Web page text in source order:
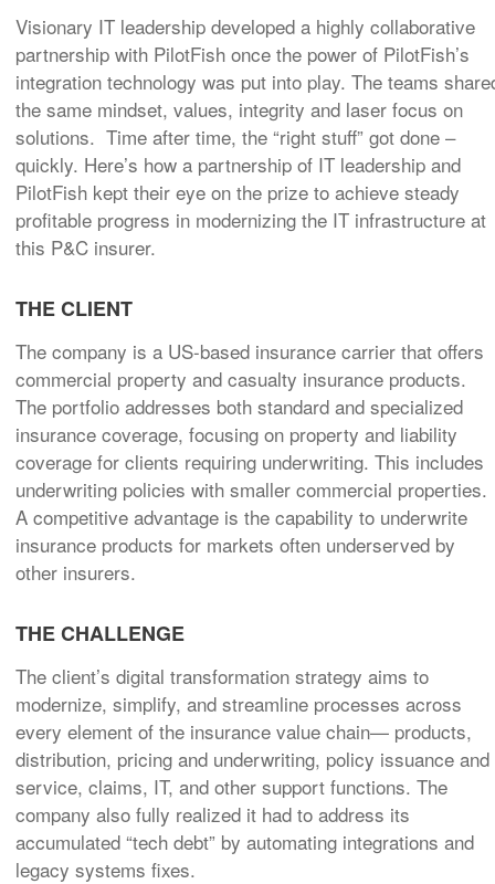
Visionary IT leadership developed a highly collaborative
partnership with PilotFish once the power of PilotFish’s
integration technology was put into play. The teams
the same mindset, values, integrity and laser focus on
solutions. Time after time, the “right stuff” got done –
quickly. Here’s how a partnership of IT leadership and
PilotFish kept their eye on the prize to achieve steady
profitable progress in modernizing the IT infrastructure at
this P&C insurer.
THE CLIENT
The company is a US-based insurance carrier that offers
commercial property and casualty insurance products.
The portfolio addresses both standard and specialized
insurance coverage, focusing on property and liability
coverage for clients requiring underwriting. This includes
underwriting policies with smaller commercial properties.
A competitive advantage is the capability to underwrite
insurance products for markets often underserved by
other insurers.
THE CHALLENGE
The client’s digital transformation strategy aims to
modernize, simplify, and streamline processes across
every element of the insurance value chain— products,
distribution, pricing and underwriting, policy issuance and
service, claims, IT, and other support functions. The
company also fully realized it had to address its
accumulated “tech debt” by automating integrations and
legacy systems fixes.